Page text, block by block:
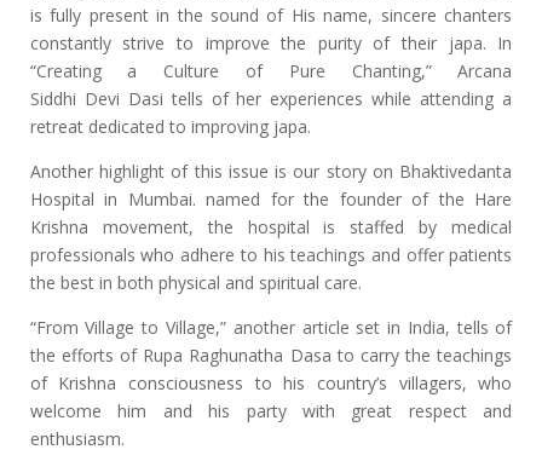
is fully present in the sound of His name, sincere chanters
constantly strive to improve the purity of their japa. In
“Creating a Culture of Pure Chanting,” Arcana
Siddhi Devi Dasi tells of her experiences while attending a
retreat dedicated to improving japa.
Another highlight of this issue is our story on Bhaktivedanta
Hospital in Mumbai. named for the founder of the Hare
Krishna movement, the hospital is staffed by medical
professionals who adhere to his teachings and offer patients
the best in both physical and spiritual care.
“From Village to Village,” another article set in India, tells of
the efforts of Rupa Raghunatha Dasa to carry the teachings
of Krishna consciousness to his country’s villagers, who
welcome him and his party with great respect and
enthusiasm.